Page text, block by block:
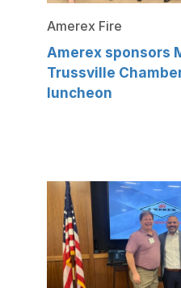
Amerex Fire
Amerex sponsors
Trussville
luncheon